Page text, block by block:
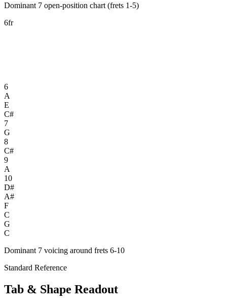
Dominant 7 open-position chart (frets 1-5)
6fr
6
A
E
C#
7
G
8
C#
9
A
10
D#
A#
F
C
G
C
Dominant 7 voicing around frets 6-10
Standard Reference
Tab & Shape Readout